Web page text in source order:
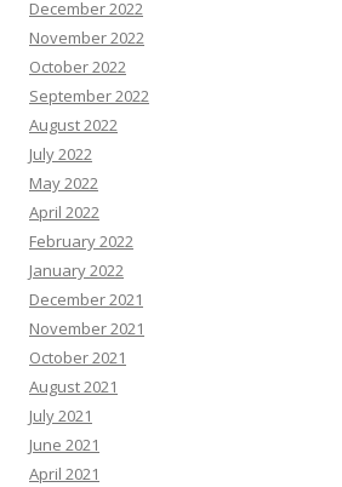
December 2022
November 2022
October 2022
September 2022
August 2022
July 2022
May 2022
April 2022
February 2022
January 2022
December 2021
November 2021
October 2021
August 2021
July 2021
June 2021
April 2021